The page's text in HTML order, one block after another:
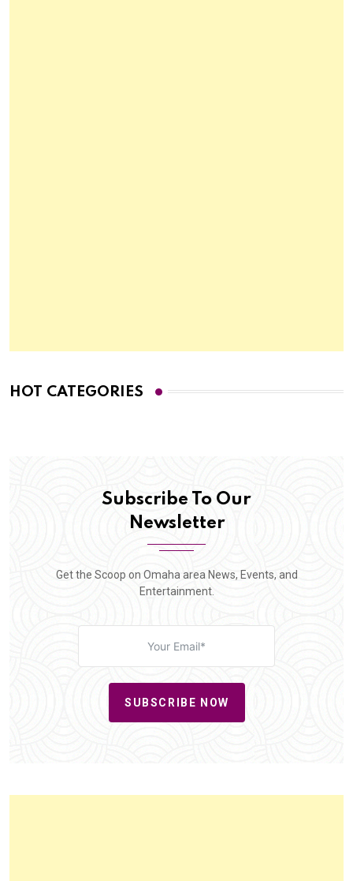
HOT CATEGORIES
Subscribe To Our
Newsletter
Get the Scoop on Omaha area News, Events, and
Entertainment.
SUBSCRIBE NOW